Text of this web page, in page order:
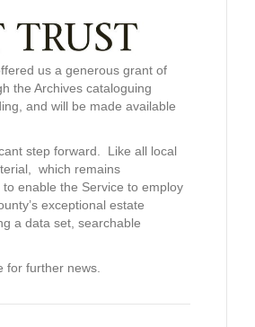
us a generous grant of
the Archives cataloguing
and will be made available
step forward. Like all local
which remains
enable the Service to employ
exceptional estate
a data set, searchable
further news.